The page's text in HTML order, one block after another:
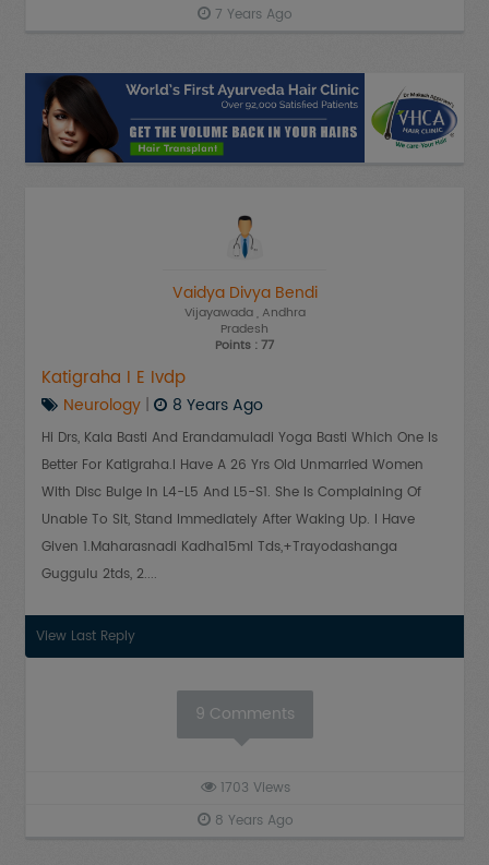
7 Years Ago
Vaidya Divya Bendi
Vijayawada, Andhra
Pradesh
Points : 77
Katigraha I E Ivdp
Neurology | 8 Years Ago
Hi Drs, Kala Basti And Erandamuladi Yoga Basti Which One Is
Better For Katigraha.i Have A 26 Yrs Old Unmarried Women
With Disc Bulge In L4-L5 And L5-S1. She Is Complaining Of
Unable To Sit, Stand Immediately After Waking Up. I Have
Given 1.Maharasnadi Kadha15ml Tds,+Trayodashanga
Guggulu 2tds, 2....
View Last Reply
9 Comments
1703 Views
8 Years Ago